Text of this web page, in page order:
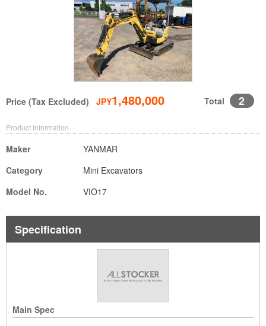
Price (Tax Excluded) JPY1,480,000 Total 2
Product Information
Maker
YANMAR
Category
Mini Excavators
Model No.
VIO17
Specification
Main Spec